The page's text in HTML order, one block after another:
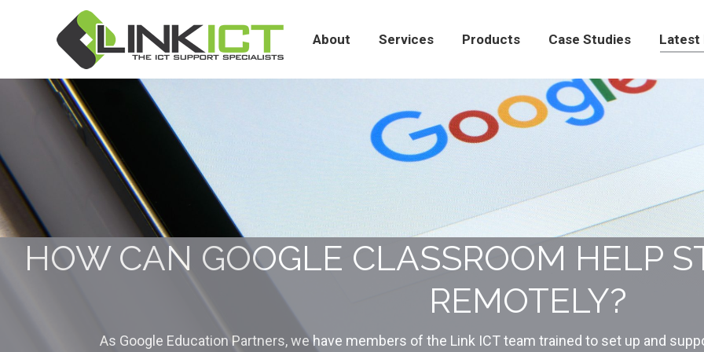
About Services Products Case Studies Latest
HOW CAN GOOGLE CLASSROOM HELP
REMOTELY?
As Google Education Partners, we have members of the Link ICT team trained to set up and
About